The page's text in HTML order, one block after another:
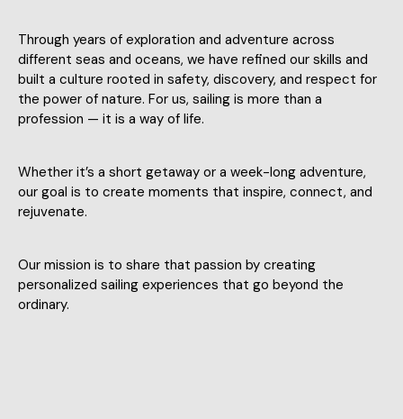
Through years of exploration and adventure across
different seas and oceans, we have refined our skills and
built a culture rooted in safety, discovery, and respect for
the power of nature. For us, sailing is more than a
profession — it is a way of life.
Whether it’s a short getaway or a week-long adventure,
our goal is to create moments that inspire, connect, and
rejuvenate.
Our mission is to share that passion by creating
personalized sailing experiences that go beyond the
ordinary.